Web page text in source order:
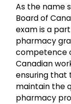
As the name
Board of
exam is a
pharmacy
competence
Canadian
ensuring that
maintain the
pharmacy